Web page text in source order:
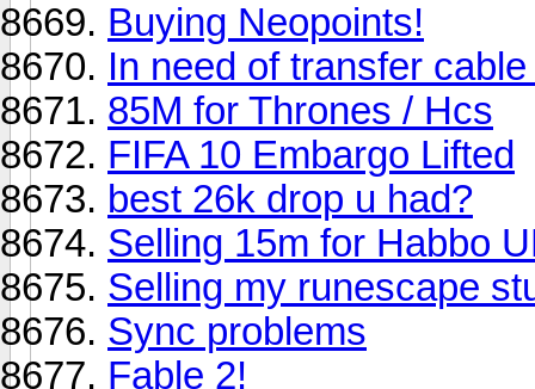
Buying Neopoints!
In need of transfer
85M for Thrones / Hcs
FIFA 10 Embargo Lifted
best 26k drop u had?
Selling 15m for Habbo
Selling my runescape
Sync problems
Fable 2!